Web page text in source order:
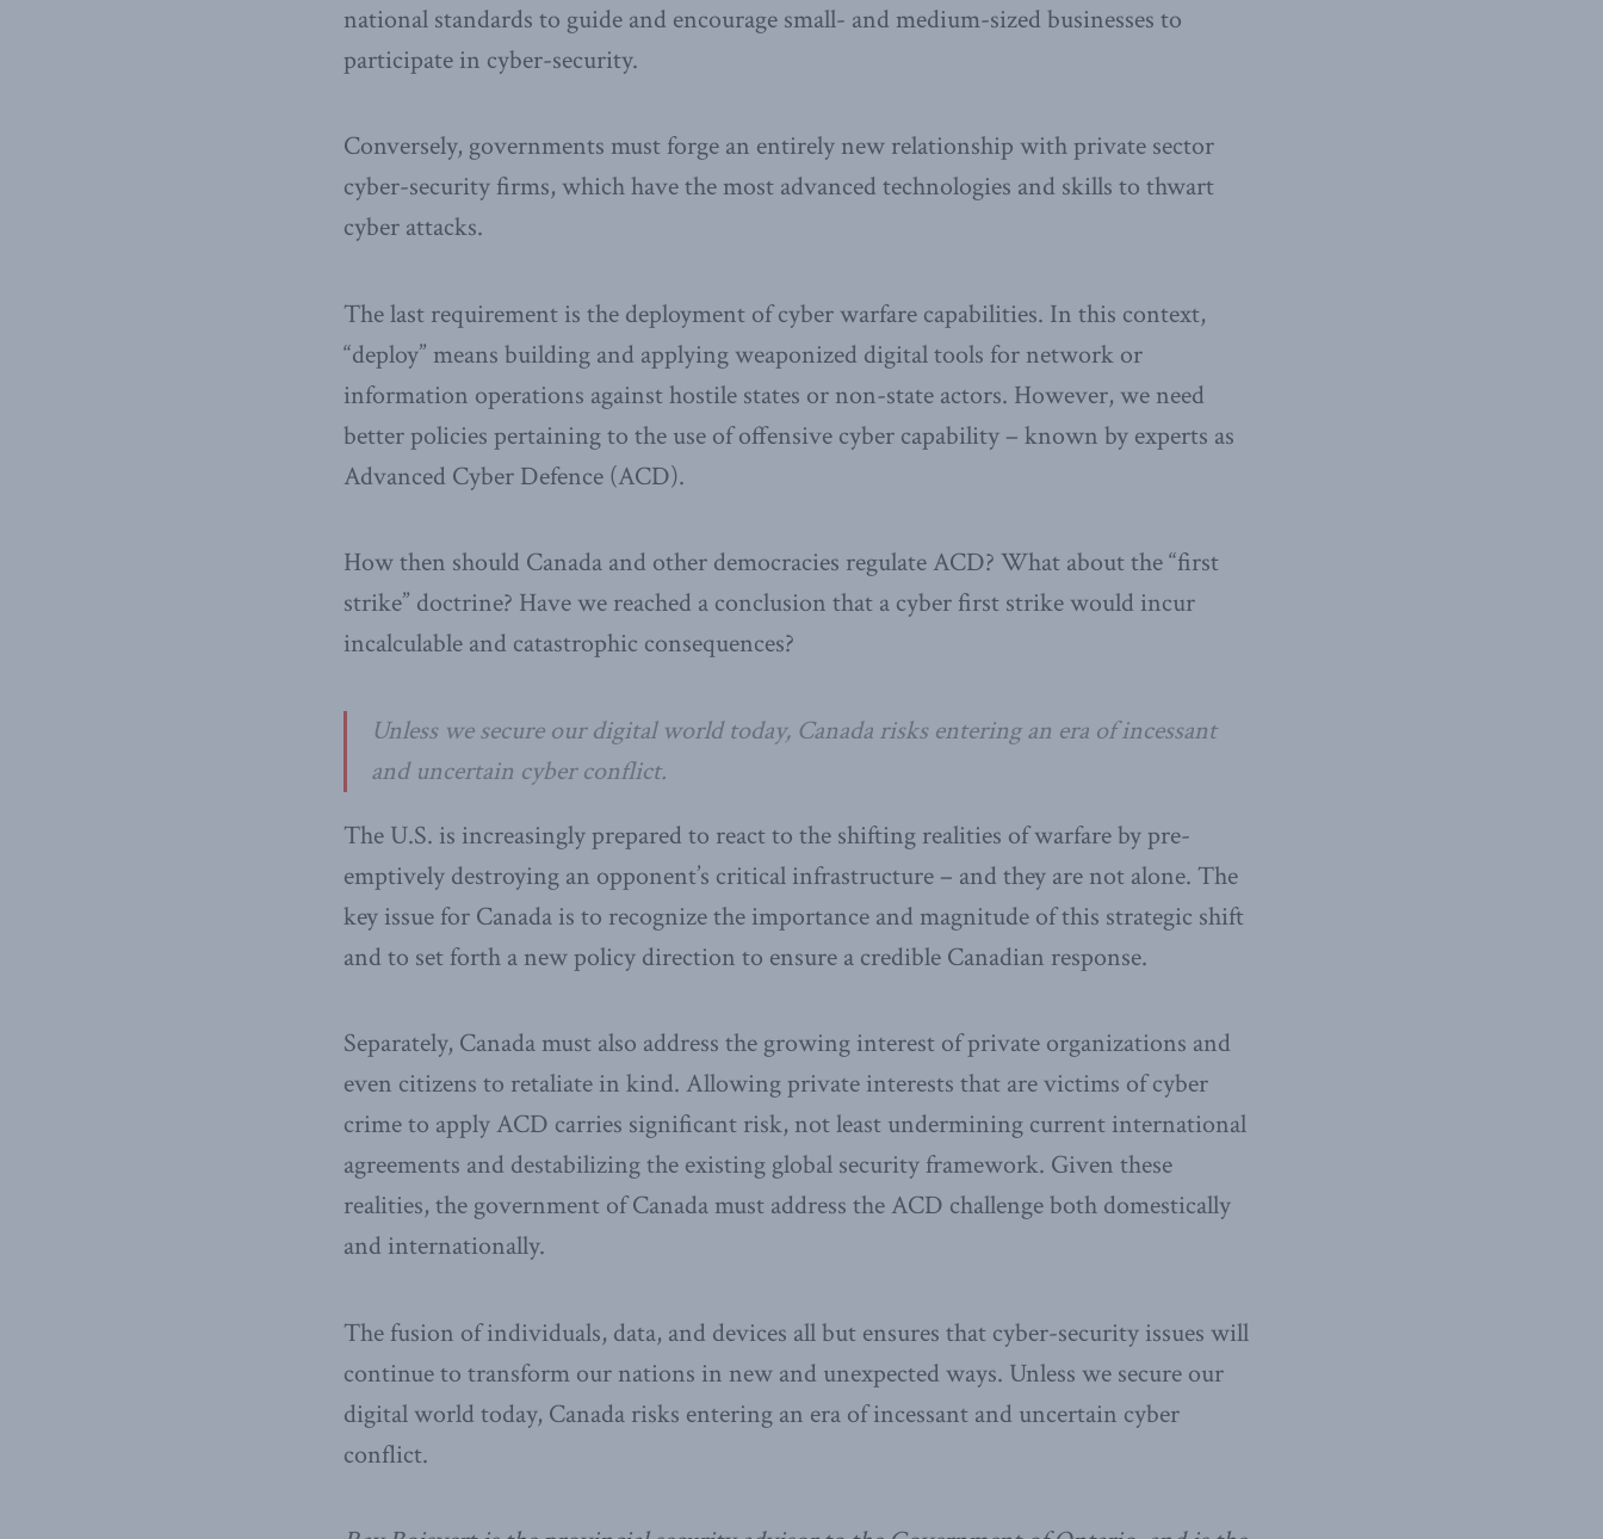
national standards to guide and encourage small- and medium-sized businesses to
participate in cyber-security.
Conversely, governments must forge an entirely new relationship with private sector
cyber-security firms, which have the most advanced technologies and skills to thwart
cyber attacks.
The last requirement is the deployment of cyber warfare capabilities. In this context,
“deploy” means building and applying weaponized digital tools for network or
information operations against hostile states or non-state actors. However, we need
better policies pertaining to the use of offensive cyber capability – known by experts as
Advanced Cyber Defence (ACD).
How then should Canada and other democracies regulate ACD? What about the “first
strike” doctrine? Have we reached a conclusion that a cyber first strike would incur
incalculable and catastrophic consequences?
Unless we secure our digital world today, Canada risks entering an era of incessant
and uncertain cyber conflict.
The U.S. is increasingly prepared to react to the shifting realities of warfare by pre-
emptively destroying an opponent’s critical infrastructure – and they are not alone. The
key issue for Canada is to recognize the importance and magnitude of this strategic shift
and to set forth a new policy direction to ensure a credible Canadian response.
Separately, Canada must also address the growing interest of private organizations and
even citizens to retaliate in kind. Allowing private interests that are victims of cyber
crime to apply ACD carries significant risk, not least undermining current international
agreements and destabilizing the existing global security framework. Given these
realities, the government of Canada must address the ACD challenge both domestically
and internationally.
The fusion of individuals, data, and devices all but ensures that cyber-security issues will
continue to transform our nations in new and unexpected ways. Unless we secure our
digital world today, Canada risks entering an era of incessant and uncertain cyber
conflict.